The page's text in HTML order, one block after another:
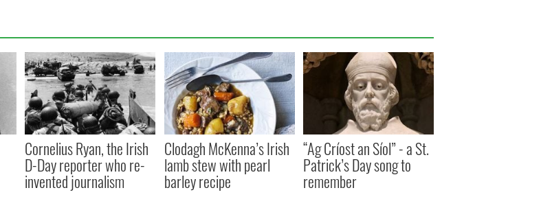
Cornelius Ryan, the Irish
D-Day reporter who re-
invented journalism
Clodagh McKenna’s Irish
lamb stew with pearl
barley recipe
“Ag Críost an Síol” - a St.
Patrick’s Day song to
remember